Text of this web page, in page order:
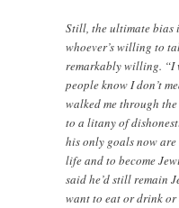
Still, the ultimate
whoever’s willing to
remarkably willing. “I
people know I don’t
walked me through
to a litany of
his only goals now
life and to become
said he’d still remain
want to eat or drink